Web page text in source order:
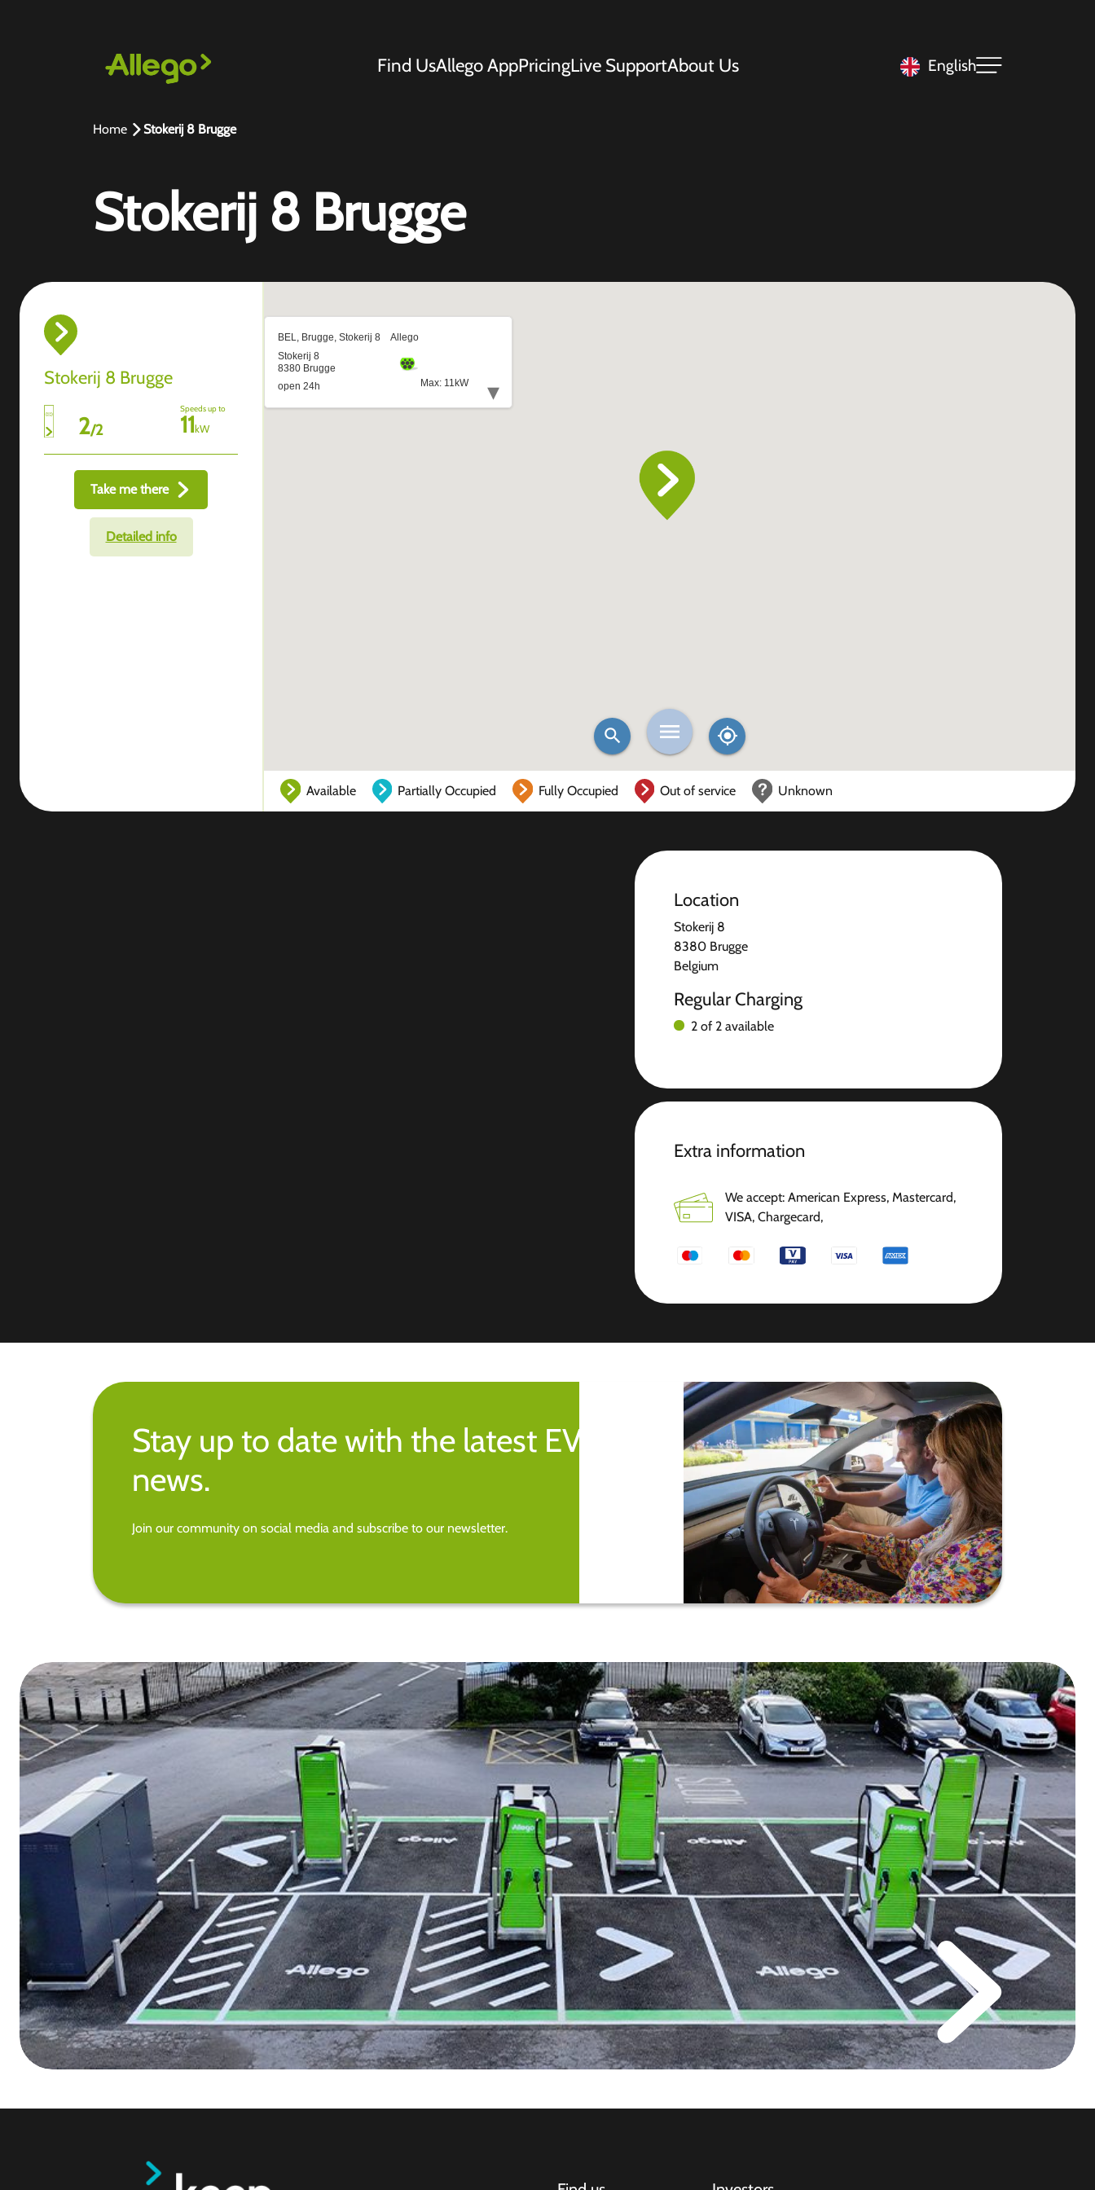
Find UsAllego AppPricingLive SupportAbout Us English
Home Stokerij 8 Brugge
Stokerij 8 Brugge
Stokerij 8 Brugge
2/2
Speeds up to
11kW
Take me there
Detailed info
Available Partially Occupied Fully Occupied Out of service Unknown
Location
Stokerij 8
8380 Brugge
Belgium
Regular Charging
2 of 2 available
Extra information
We accept: American Express, Mastercard,
VISA, Chargecard,
Stay up to date with the latest EV
news.
Join our community on social media and subscribe to our newsletter.